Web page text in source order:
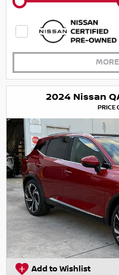
2024 Nissan
PRICE
Add to Wishlist